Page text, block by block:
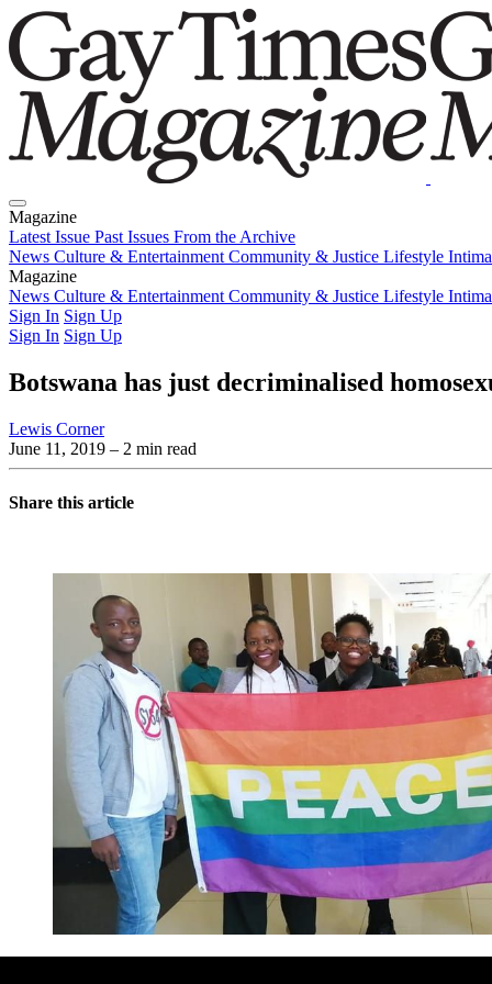
Magazine
Latest Issue Past Issues From the Archive
News Culture & Entertainment Community & Justice Lifestyle
Magazine
Latest IssuePast IssuesFrom the Archive
News Culture & Entertainment Community & Justice Lifestyle
Sign In Sign Up
Sign In Sign Up
Botswana has just decriminalised
Lewis Corner
June 11, 2019 – 2 min read
Share this article